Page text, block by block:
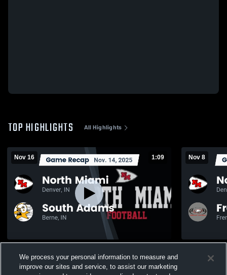
TOP HIGHLIGHTS All Highlights
Nov 16 1:09
Views
Nov 8
Views
We process your personal information to measure and
improve our sites and service, to assist our marketing